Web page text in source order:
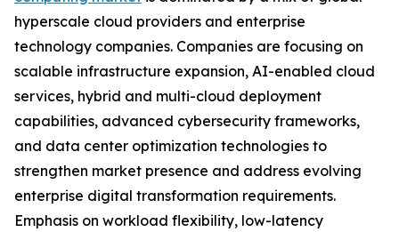
hyperscale cloud providers and enterprise
technology companies. Companies are focusing on
scalable infrastructure expansion, AI-enabled cloud
services, hybrid and multi-cloud deployment
capabilities, advanced cybersecurity frameworks,
and data center optimization technologies to
strengthen market presence and address evolving
enterprise digital transformation requirements.
Emphasis on workload flexibility, low-latency